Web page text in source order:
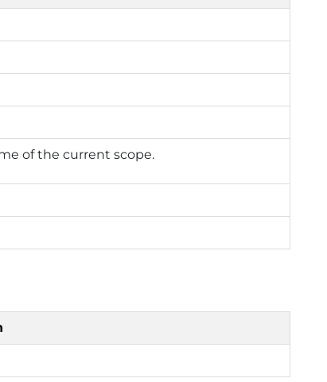
of the current scope.